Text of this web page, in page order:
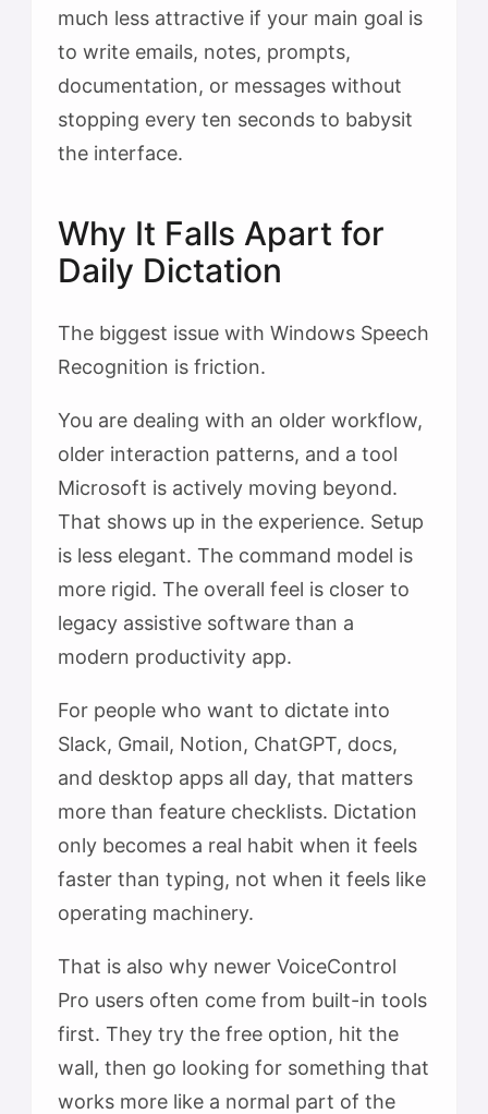
much less attractive if your main goal is
to write emails, notes, prompts,
documentation, or messages without
stopping every ten seconds to babysit
the interface.
Why It Falls Apart for
Daily Dictation
The biggest issue with Windows Speech
Recognition is friction.
You are dealing with an older workflow,
older interaction patterns, and a tool
Microsoft is actively moving beyond.
That shows up in the experience. Setup
is less elegant. The command model is
more rigid. The overall feel is closer to
legacy assistive software than a
modern productivity app.
For people who want to dictate into
Slack, Gmail, Notion, ChatGPT, docs,
and desktop apps all day, that matters
more than feature checklists. Dictation
only becomes a real habit when it feels
faster than typing, not when it feels like
operating machinery.
That is also why newer VoiceControl
Pro users often come from built-in tools
first. They try the free option, hit the
wall, then go looking for something that
works more like a normal part of the